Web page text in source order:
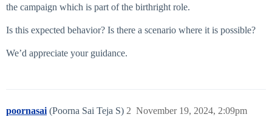
the campaign which is part of the birthright role.
Is this expected behavior? Is there a scenario where it is possible?
We’d appreciate your guidance.
poornasai (Poorna Sai Teja S) November 19, 2024, 2:09pm
2